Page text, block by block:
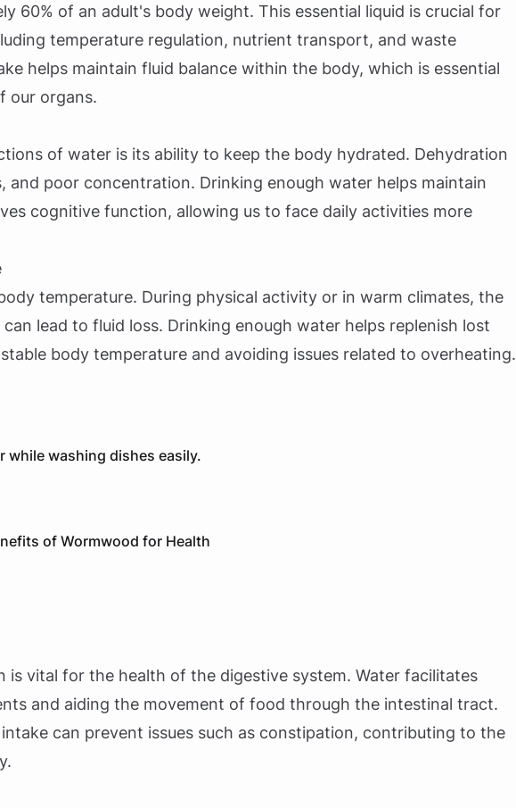
60% of an adult's body weight. This essential liquid is crucial for
temperature regulation, nutrient transport, and waste
helps maintain fluid balance within the body, which is essential
our organs.
of water is its ability to keep the body hydrated. Dehydration
and poor concentration. Drinking enough water helps maintain
cognitive function, allowing us to face daily activities more
temperature. During physical activity or in warm climates, the
lead to fluid loss. Drinking enough water helps replenish lost
body temperature and avoiding issues related to overheating.
while washing dishes easily.
of Wormwood for Health
is vital for the health of the digestive system. Water facilitates
and aiding the movement of food through the intestinal tract.
can prevent issues such as constipation, contributing to the